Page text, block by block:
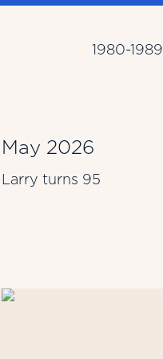
1980-1989
May 2026
Larry turns 95